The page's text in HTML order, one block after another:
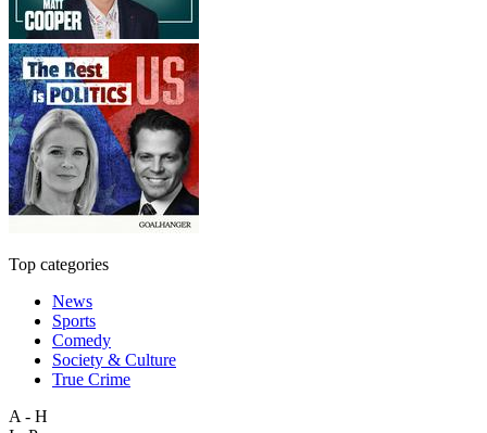
Top categories
News
Sports
Comedy
Society & Culture
True Crime
A - H